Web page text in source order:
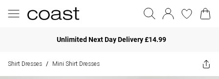
Unlimited Next Day Delivery £14.99
Shirt Dresses / Mini Shirt Dresses